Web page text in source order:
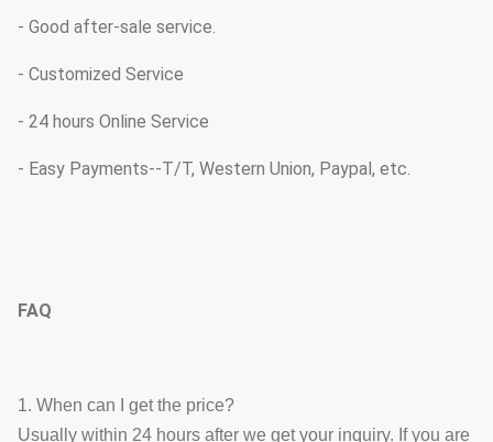
- Good after-sale service.
- Customized Service
- 24 hours Online Service
- Easy Payments--T/T, Western Union, Paypal, etc.
FAQ
1. When can I get the price?
Usually within 24 hours after we get your inquiry. If you are